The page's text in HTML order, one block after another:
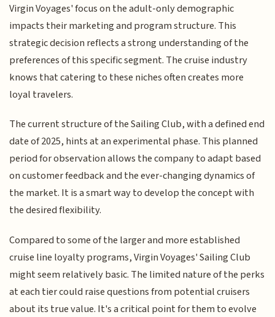
Virgin Voyages' focus on the adult-only demographic
impacts their marketing and program structure. This
strategic decision reflects a strong understanding of the
preferences of this specific segment. The cruise industry
knows that catering to these niches often creates more
loyal travelers.
The current structure of the Sailing Club, with a defined end
date of 2025, hints at an experimental phase. This planned
period for observation allows the company to adapt based
on customer feedback and the ever-changing dynamics of
the market. It is a smart way to develop the concept with
the desired flexibility.
Compared to some of the larger and more established
cruise line loyalty programs, Virgin Voyages' Sailing Club
might seem relatively basic. The limited nature of the perks
at each tier could raise questions from potential cruisers
about its true value. It's a critical point for them to evolve